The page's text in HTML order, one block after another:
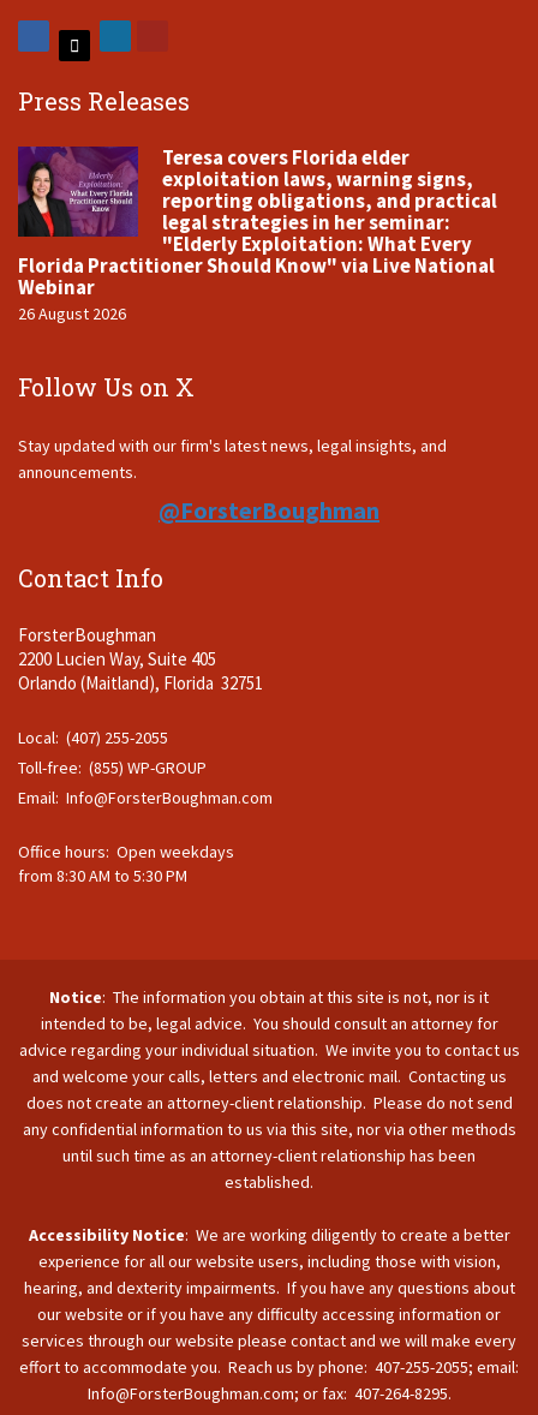
Press Releases
Teresa covers Florida elder
exploitation laws, warning signs,
reporting obligations, and practical
legal strategies in her seminar:
"Elderly Exploitation: What Every
Florida Practitioner Should Know" via Live National
Webinar
26 August 2026
Follow Us on X
Stay updated with our firm's latest news, legal insights, and
announcements.
@ForsterBoughman
Contact Info
ForsterBoughman
2200 Lucien Way, Suite 405
Orlando (Maitland), Florida 32751
Local: (407) 255-2055
Toll-free: (855) WP-GROUP
Email: Info@ForsterBoughman.com
Office hours: Open weekdays
from 8:30 AM to 5:30 PM
Notice: The information you obtain at this site is not, nor is it
intended to be, legal advice. You should consult an attorney for
advice regarding your individual situation. We invite you to contact us
and welcome your calls, letters and electronic mail. Contacting us
does not create an attorney-client relationship. Please do not send
any confidential information to us via this site, nor via other methods
until such time as an attorney-client relationship has been
established.
Accessibility Notice: We are working diligently to create a better
experience for all our website users, including those with vision,
hearing, and dexterity impairments. If you have any questions about
our website or if you have any difficulty accessing information or
services through our website please contact and we will make every
effort to accommodate you. Reach us by phone: 407-255-2055; email:
Info@ForsterBoughman.com; or fax: 407-264-8295.